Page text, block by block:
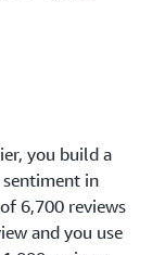
you build a
in
6,700 reviews
and you use